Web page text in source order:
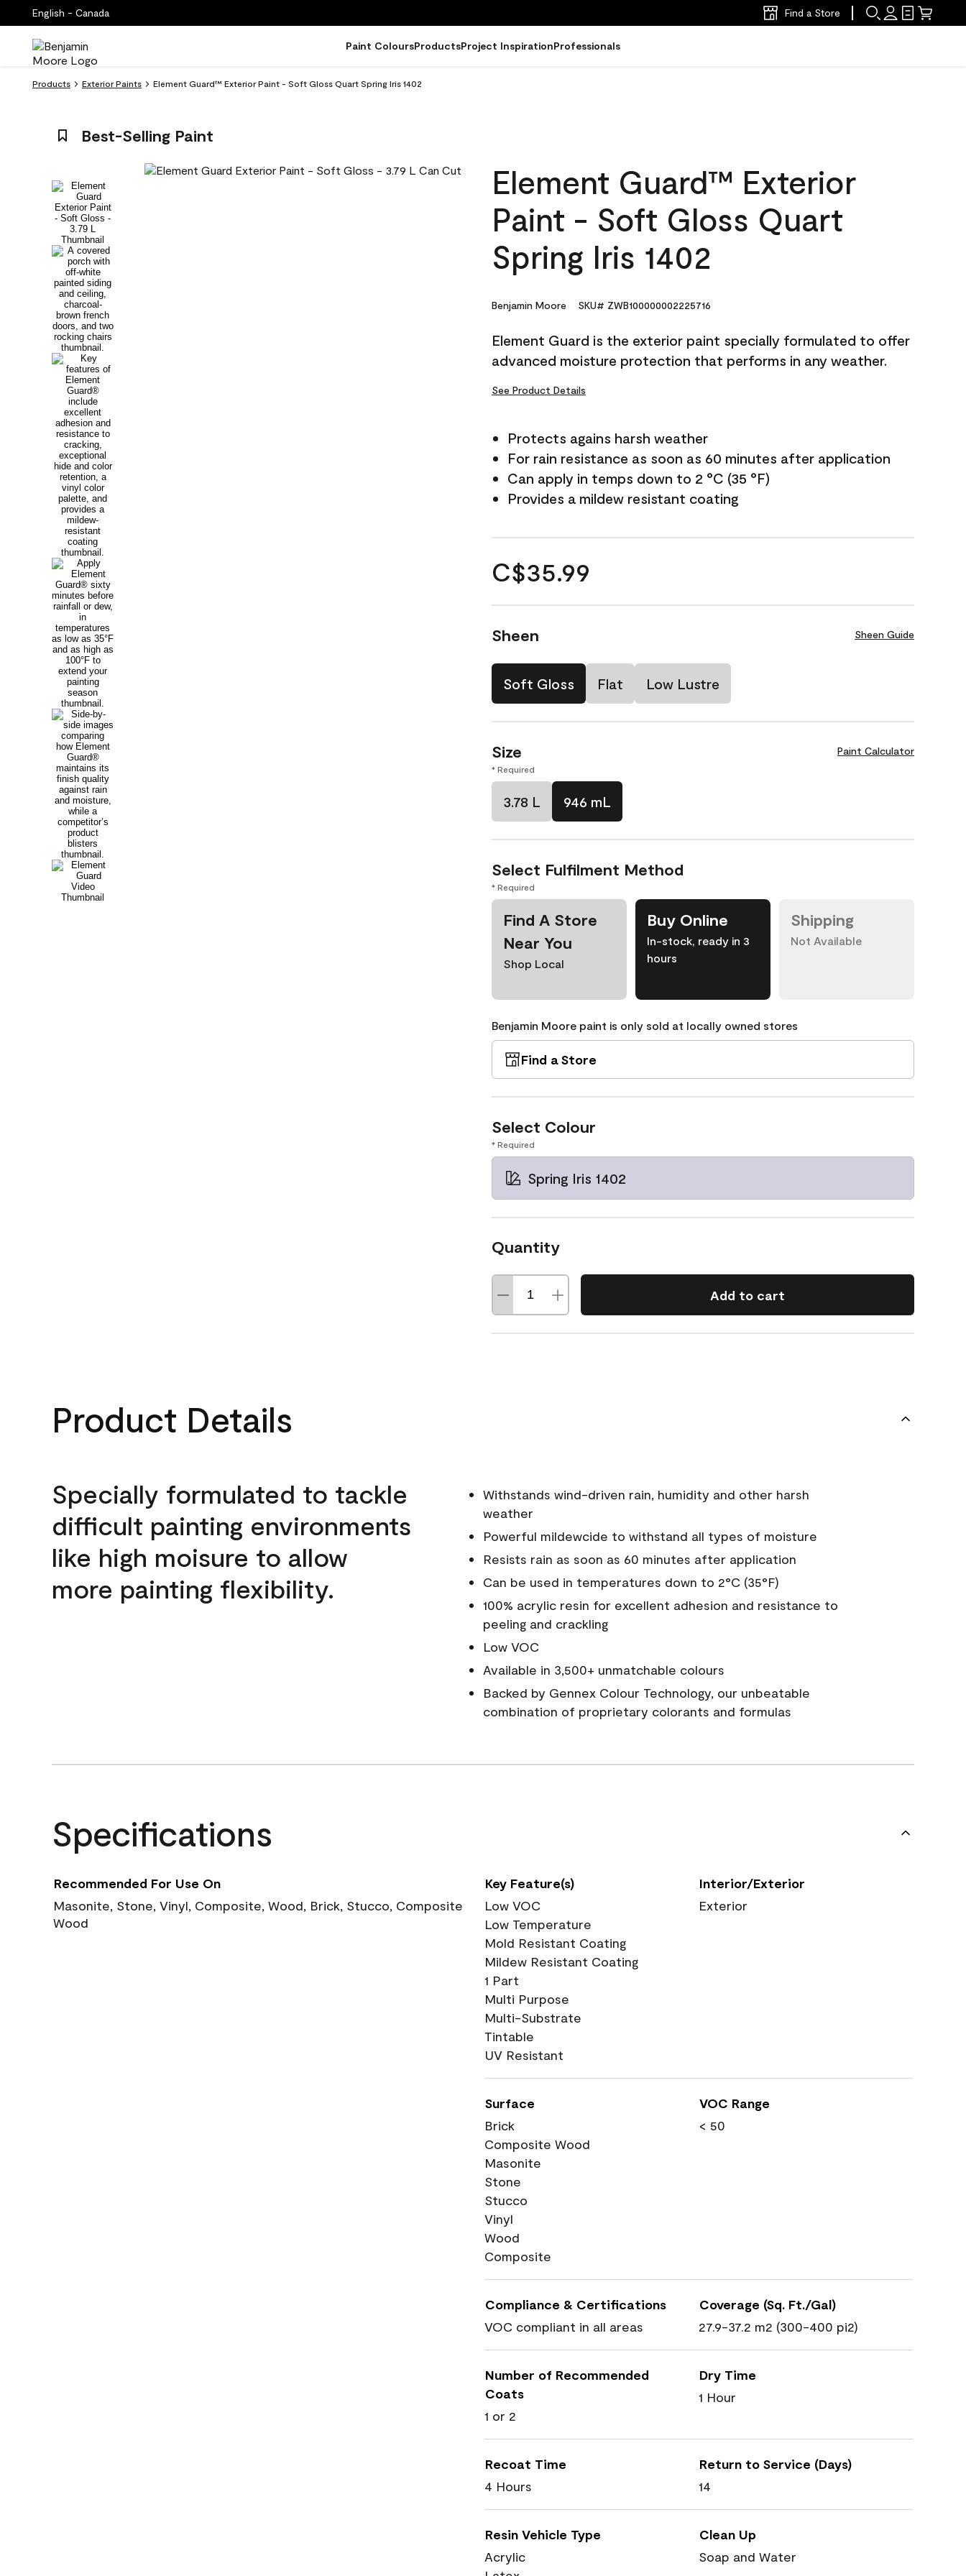
English - Canada Find a Store
Paint ColoursProductsProject InspirationProfessionals
Products Exterior Paints Element Guard™ Exterior Paint - Soft Gloss Quart Spring Iris 1402
Best-Selling Paint
Element Guard™ Exterior
Paint - Soft Gloss Quart
Spring Iris 1402
Benjamin Moore SKU# ZWB100000002225716
Element Guard is the exterior paint specially formulated to offer
advanced moisture protection that performs in any weather.
See Product Details
Protects agains harsh weather
For rain resistance as soon as 60 minutes after application
Can apply in temps down to 2 °C (35 °F)
Provides a mildew resistant coating
C$35.99
Sheen Sheen Guide
Soft Gloss Flat Low Lustre
Size Paint Calculator
* Required
3.78 L 946 mL
Select Fulfilment Method
* Required
Find A Store
Near You
Shop Local
Buy Online
In-stock, ready in 3
hours
Shipping
Not Available
Benjamin Moore paint is only sold at locally owned stores
Find a Store
Select Colour
* Required
Spring Iris 1402
Quantity
Add to cart
Product Details
Specially formulated to tackle
difficult painting environments
like high moisure to allow
more painting flexibility.
Withstands wind-driven rain, humidity and other harsh
weather
Powerful mildewcide to withstand all types of moisture
Resists rain as soon as 60 minutes after application
Can be used in temperatures down to 2°C (35°F)
100% acrylic resin for excellent adhesion and resistance to
peeling and crackling
Low VOC
Available in 3,500+ unmatchable colours
Backed by Gennex Colour Technology, our unbeatable
combination of proprietary colorants and formulas
Specifications
Recommended For Use On
Masonite, Stone, Vinyl, Composite, Wood, Brick, Stucco, Composite
Wood
Key Feature(s)
Low VOC
Low Temperature
Mold Resistant Coating
Mildew Resistant Coating
1 Part
Multi Purpose
Multi-Substrate
Tintable
UV Resistant
Interior/Exterior
Exterior
Surface
Brick
Composite Wood
Masonite
Stone
Stucco
Vinyl
Wood
Composite
VOC Range
< 50
Compliance & Certifications
VOC compliant in all areas
Coverage (Sq. Ft./Gal)
27.9-37.2 m2 (300-400 pi2)
Number of Recommended
Coats
1 or 2
Dry Time
1 Hour
Recoat Time
4 Hours
Return to Service (Days)
14
Resin Vehicle Type
Acrylic
Clean Up
Soap and Water